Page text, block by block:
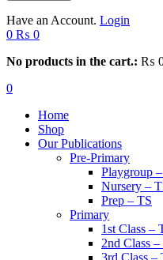
Have an Account. Login
0 ₨ 0
No products in the cart.: ₨
0
Home
Shop
Our Publications
Pre-Primary
Playgroup
Nursery –
Prep – TS
Primary
1st Class –
2nd Class –
3rd Class –